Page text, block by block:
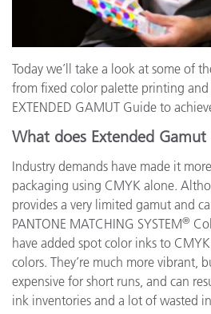
Today we’ll take a look at some of
from fixed color palette printing
EXTENDED GAMUT Guide to
What does Extended Gamut
Industry demands have made it
packaging using CMYK alone.
provides a very limited gamut and
PANTONE MATCHING SYSTEM®
have added spot color inks to
colors. They’re much more vibrant,
expensive for short runs, and can
ink inventories and a lot of wasted